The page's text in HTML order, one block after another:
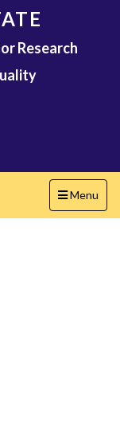
Research
Toggle
navigation
Menu